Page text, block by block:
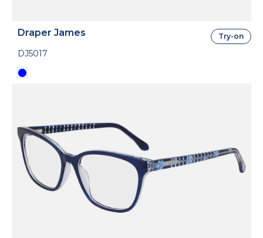
Draper James
DJ5017
Try-on